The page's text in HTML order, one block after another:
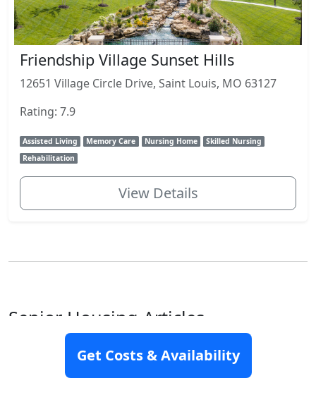
Friendship Village Sunset Hills
12651 Village Circle Drive, Saint Louis, MO 63127
Rating: 7.9
Assisted Living Memory Care Nursing Home
Skilled Nursing
Rehabilitation
View Details
Senior Housing Articles
How to pay for assisted living
Get Costs & Availability